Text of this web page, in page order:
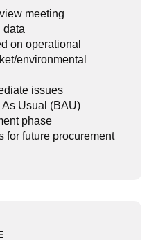
meeting
data
on operational
environmental
issues
As Usual (BAU)
phase
for future procurement